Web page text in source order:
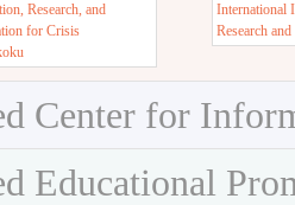
Research, and
for Crisis
International
Research
Center for
Educational